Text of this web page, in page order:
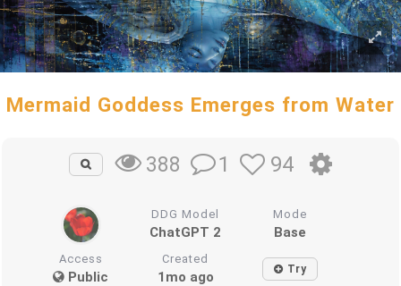
Mermaid Goddess Emerges from Water
388 1 94
DDG Model
ChatGPT 2
Mode
Base
Access
Public
Created
1mo ago Try